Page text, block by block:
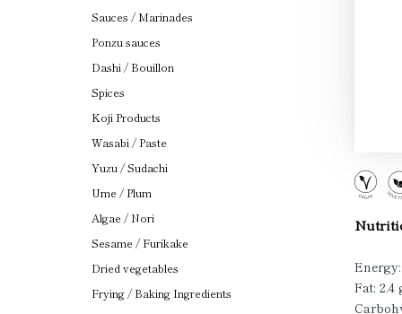
Sauces / Marinades
Ponzu sauces
Dashi / Bouillon
Spices
Koji Products
Wasabi / Paste
Yuzu / Sudachi
Ume / Plum
Algae / Nori
Sesame / Furikake
Dried vegetables
Frying / Baking Ingredients
Fat: 2.4